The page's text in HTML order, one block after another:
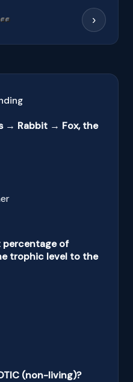
›
→ Rabbit → Fox, the
percentage of
trophic level to the
(non-living)?